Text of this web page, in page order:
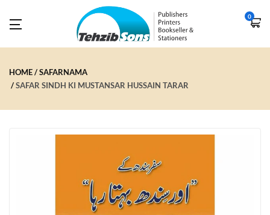
0
HOME
SAFARNAMA
SAFAR SINDH KI MUSTANSAR HUSSAIN TARAR